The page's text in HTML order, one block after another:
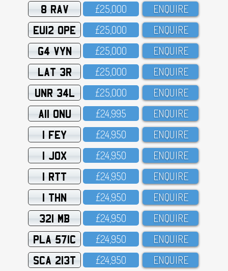
8 RAV £25,OOO ENQUIRE
EU12 OPE £25,OOO ENQUIRE
G4 VYN £25,OOO ENQUIRE
LAT 3R £25,OOO ENQUIRE
UNR 34L £25,OOO ENQUIRE
A11 ONU £24,995 ENQUIRE
1 FEY £24,95O ENQUIRE
1 JOX £24,95O ENQUIRE
1 RTT £24,95O ENQUIRE
1 THN £24,95O ENQUIRE
321 MB £24,95O ENQUIRE
PLA 571C £24,95O ENQUIRE
SCA 213T £24,95O ENQUIRE